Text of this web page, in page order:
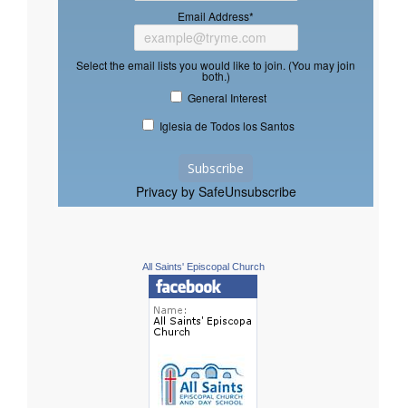
Email Address*
Select the email lists you would like to join. (You may join
both.)
General Interest
Iglesia de Todos los Santos
Privacy by SafeUnsubscribe
All Saints' Episcopal Church